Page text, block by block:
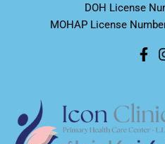
DOH License
MOHAP License